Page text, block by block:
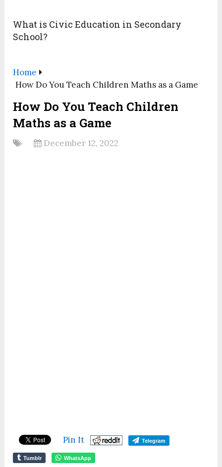
What is Civic Education in Secondary
School?
Home
How Do You Teach Children Maths as a Game
How Do You Teach Children
Maths as a Game
December 12, 2022
Pin It Telegram
Tumblr WhatsApp